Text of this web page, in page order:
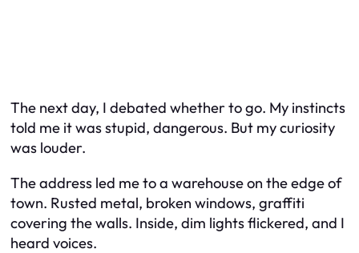
The next day, I debated whether to go. My instincts
told me it was stupid, dangerous. But my curiosity
was louder.
The address led me to a warehouse on the edge of
town. Rusted metal, broken windows, graffiti
covering the walls. Inside, dim lights flickered, and I
heard voices.